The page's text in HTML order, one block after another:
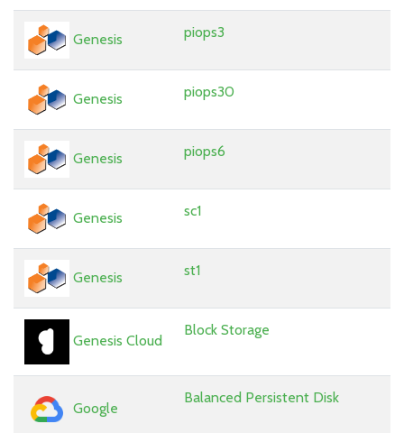
Genesis piops3
Genesis piops30
Genesis piops6
Genesis sc1
Genesis st1
Genesis Cloud
Block Storage
Google
Balanced Persistent Disk